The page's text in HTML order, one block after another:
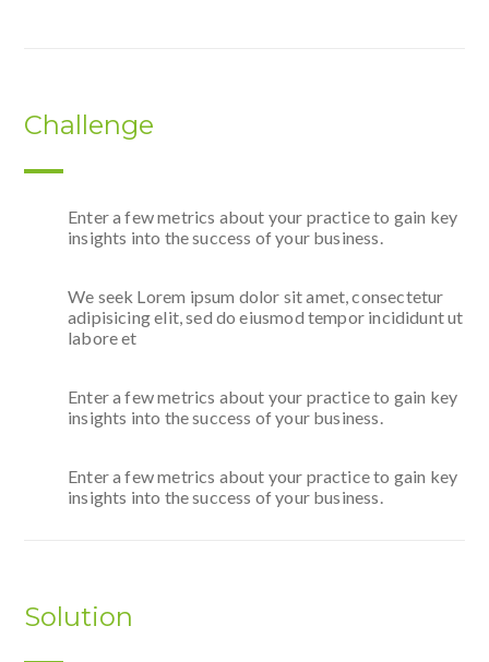
Challenge
Enter a few metrics about your practice to gain key
insights into the success of your business.
We seek Lorem ipsum dolor sit amet, consectetur
adipisicing elit, sed do eiusmod tempor incididunt ut
labore et
Enter a few metrics about your practice to gain key
insights into the success of your business.
Enter a few metrics about your practice to gain key
insights into the success of your business.
Solution